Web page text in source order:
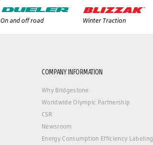
On and off road Winter Traction
COMPANY INFORMATION
Why Bridgestone
Worldwide Olympic Partnership
CSR
Newsroom
Energy Consumption Efficiency Labeling